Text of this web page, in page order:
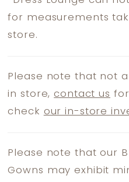
for measurements
store.
Please note that not
in store,contact us
check our in-store
Please note that our
Gowns may exhibit